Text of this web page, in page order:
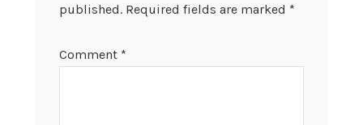
published. Required fields are marked *
Comment *